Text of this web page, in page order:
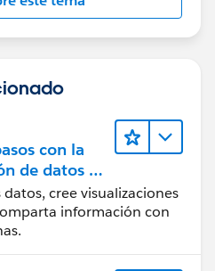
con la
de datos en
cree visualizaciones
información con